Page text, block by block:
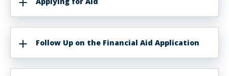
Follow Up on the Financial Aid Application